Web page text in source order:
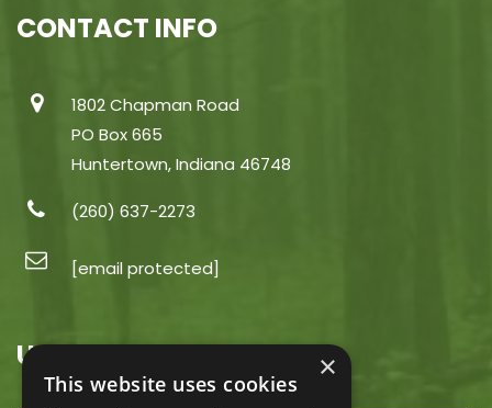
CONTACT INFO
1802 Chapman Road
PO Box 665
Huntertown, Indiana 46748
(260) 637-2273
[email protected]
USEFUL LINKS ×
This website uses cookies